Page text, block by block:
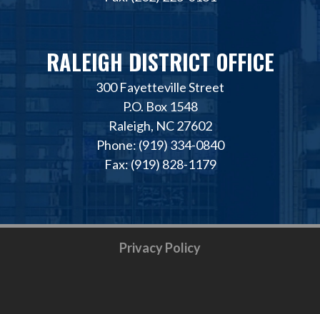
RALEIGH DISTRICT OFFICE
300 Fayetteville Street
P.O. Box 1548
Raleigh, NC 27602
Phone: (919) 334-0840
Fax: (919) 828-1179
Privacy Policy